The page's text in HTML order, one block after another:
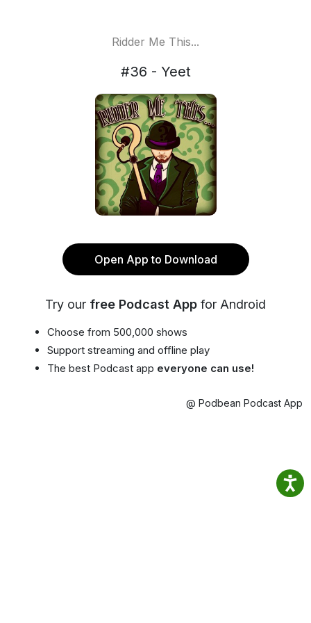
Ridder Me This...
#36 - Yeet
Open App to Download
Try our free Podcast App for Android
Choose from 500,000 shows
Support streaming and offline play
The best Podcast app everyone can use!
@ Podbean Podcast App